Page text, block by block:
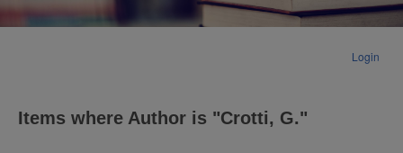
Login
Items where Author is "Crotti, G."